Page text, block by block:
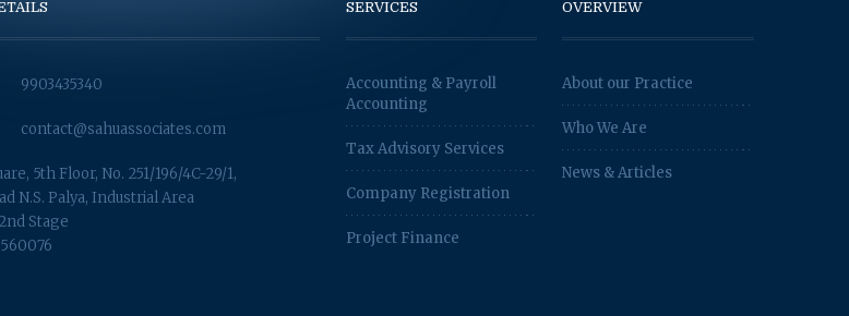
9903435340
contact@sahuassociates.com
5th Floor, No. 251/196/4C-29/1,
N.S. Palya, Industrial Area
Stage
SERVICES
Accounting & Payroll
Accounting
Tax Advisory Services
Company Registration
Project Finance
OVERVIEW
About our Practice
Who We Are
News & Articles